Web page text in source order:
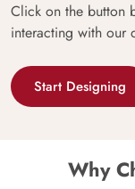
Click on the button
interacting with our
Start Designing
Why